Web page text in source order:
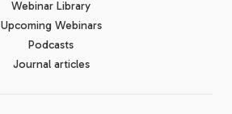
Webinar Library
Upcoming Webinars
Podcasts
Journal articles